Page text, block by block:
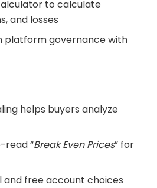
to calculate
and losses
platform governance with
helps buyers analyze
read “Break Even Prices” for
free account choices